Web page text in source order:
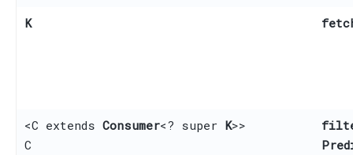
K
<C extends Consumer<? super K>>
C